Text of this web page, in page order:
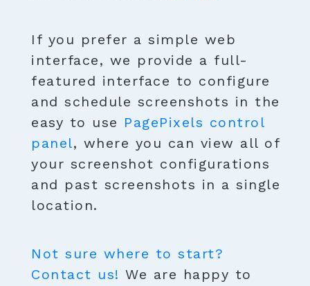
If you prefer a simple web
interface, we provide a full-
featured interface to configure
and schedule screenshots in the
easy to use PagePixels control
panel, where you can view all of
your screenshot configurations
and past screenshots in a single
location.
Not sure where to start?
Contact us! We are happy to